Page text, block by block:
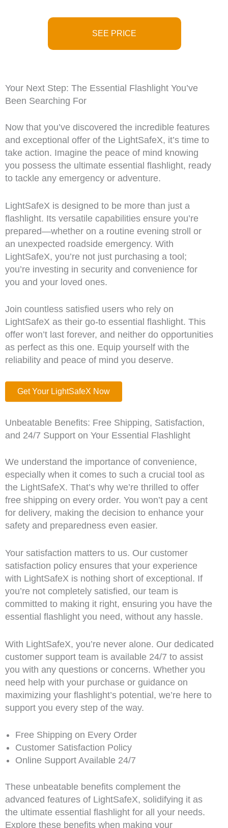
SEE PRICE
Your Next Step: The Essential Flashlight You’ve
Been Searching For
Now that you’ve discovered the incredible features
and exceptional offer of the LightSafeX, it’s time to
take action. Imagine the peace of mind knowing
you possess the ultimate essential flashlight, ready
to tackle any emergency or adventure.
LightSafeX is designed to be more than just a
flashlight. Its versatile capabilities ensure you’re
prepared—whether on a routine evening stroll or
an unexpected roadside emergency. With
LightSafeX, you’re not just purchasing a tool;
you’re investing in security and convenience for
you and your loved ones.
Join countless satisfied users who rely on
LightSafeX as their go-to essential flashlight. This
offer won’t last forever, and neither do opportunities
as perfect as this one. Equip yourself with the
reliability and peace of mind you deserve.
Get Your LightSafeX Now
Unbeatable Benefits: Free Shipping, Satisfaction,
and 24/7 Support on Your Essential Flashlight
We understand the importance of convenience,
especially when it comes to such a crucial tool as
the LightSafeX. That’s why we’re thrilled to offer
free shipping on every order. You won’t pay a cent
for delivery, making the decision to enhance your
safety and preparedness even easier.
Your satisfaction matters to us. Our customer
satisfaction policy ensures that your experience
with LightSafeX is nothing short of exceptional. If
you’re not completely satisfied, our team is
committed to making it right, ensuring you have the
essential flashlight you need, without any hassle.
With LightSafeX, you’re never alone. Our dedicated
customer support team is available 24/7 to assist
you with any questions or concerns. Whether you
need help with your purchase or guidance on
maximizing your flashlight’s potential, we’re here to
support you every step of the way.
Free Shipping on Every Order
Customer Satisfaction Policy
Online Support Available 24/7
These unbeatable benefits complement the
advanced features of LightSafeX, solidifying it as
the ultimate essential flashlight for all your needs.
Explore these benefits when making your